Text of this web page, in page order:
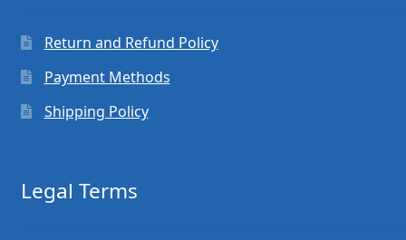
Return and Refund Policy
Payment Methods
Shipping Policy
Legal Terms